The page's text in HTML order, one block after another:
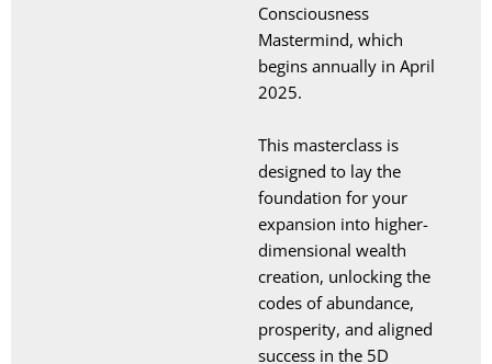
Consciousness
Mastermind, which
begins annually in April
2025.
This masterclass is
designed to lay the
foundation for your
expansion into higher-
dimensional wealth
creation, unlocking the
codes of abundance,
prosperity, and aligned
success in the 5D